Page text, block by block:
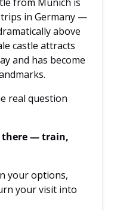
in Germany —
above
castle attracts
and has become
real question
there — train,
your options,
your visit into